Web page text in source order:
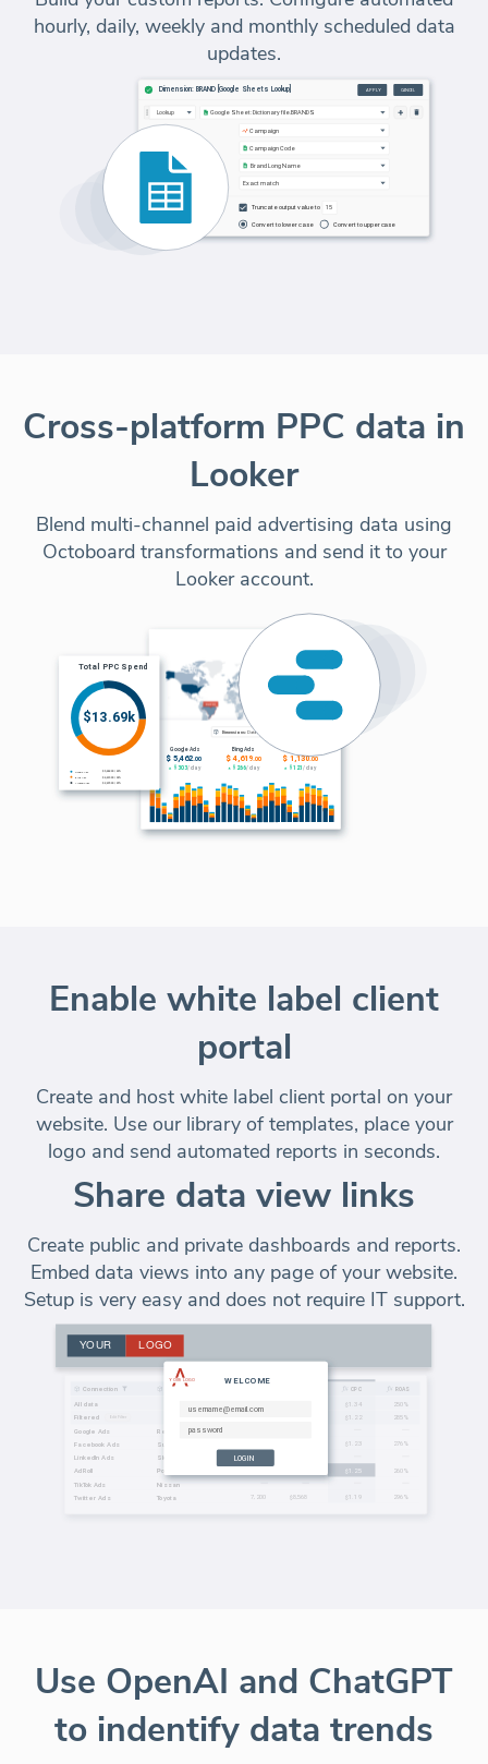
hourly, daily, weekly and monthly scheduled data
updates.
Cross-platform PPC data in
Looker
Blend multi-channel paid advertising data using
Octoboard transformations and send it to your
Looker account.
Enable white label client
portal
Create and host white label client portal on your
website. Use our library of templates, place your
logo and send automated reports in seconds.
Share data view links
Create public and private dashboards and reports.
Embed data views into any page of your website.
Setup is very easy and does not require IT support.
Use OpenAI and ChatGPT
to indentify data trends